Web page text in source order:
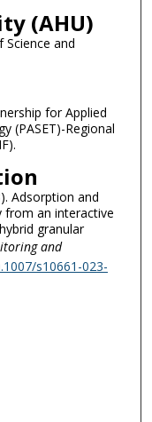
(AHU)
and
for Applied
(PASET)-Regional
Adsorption and
from an interactive
granular
and
s10661-023-